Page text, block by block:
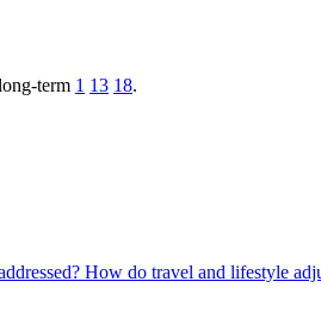
term 1 13 18.
How do travel and lifestyle